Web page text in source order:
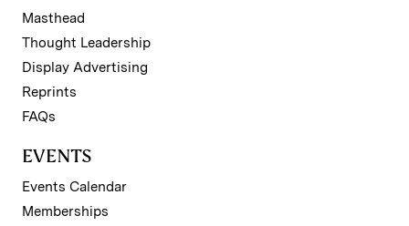
Masthead
Thought Leadership
Display Advertising
Reprints
FAQs
EVENTS
Events Calendar
Memberships